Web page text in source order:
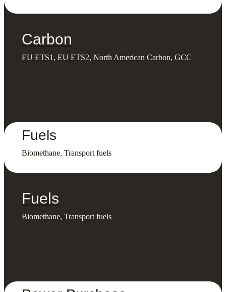
Carbon
EU ETS1, EU ETS2, North American Carbon, GCC
Fuels
Biomethane, Transport fuels
Fuels
Biomethane, Transport fuels